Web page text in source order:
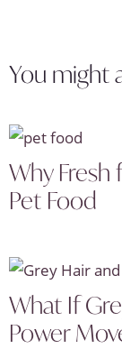
You might
Why
Pet Food
What If
Power